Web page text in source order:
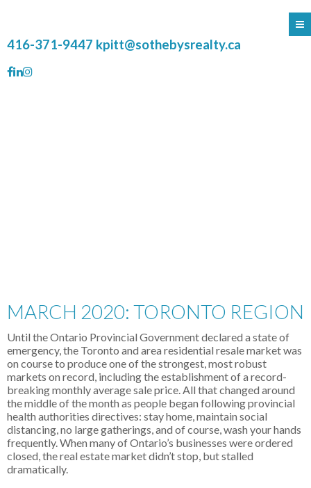
416-371-9447 kpitt@sothebysrealty.ca
MARCH 2020: TORONTO REGION
Until the Ontario Provincial Government declared a state of
emergency, the Toronto and area residential resale market was
on course to produce one of the strongest, most robust
markets on record, including the establishment of a record-
breaking monthly average sale price. All that changed around
the middle of the month as people began following provincial
health authorities directives: stay home, maintain social
distancing, no large gatherings, and of course, wash your hands
frequently. When many of Ontario’s businesses were ordered
closed, the real estate market didn’t stop, but stalled
dramatically.